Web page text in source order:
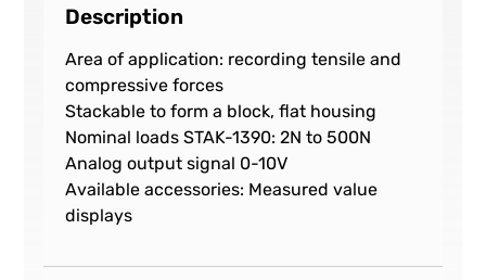
Description
Area of application: recording tensile and
compressive forces
Stackable to form a block, flat housing
Nominal loads STAK-1390: 2N to 500N
Analog output signal 0-10V
Available accessories: Measured value
displays